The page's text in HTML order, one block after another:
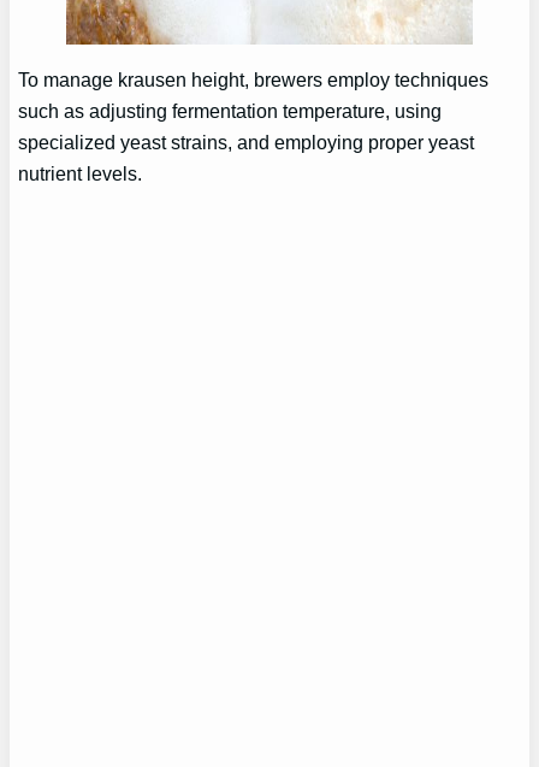
To manage krausen height, brewers employ techniques
such as adjusting fermentation temperature, using
specialized yeast strains, and employing proper yeast
nutrient levels.